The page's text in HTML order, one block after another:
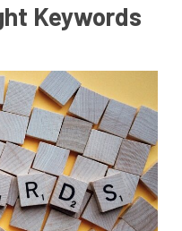
Keywords